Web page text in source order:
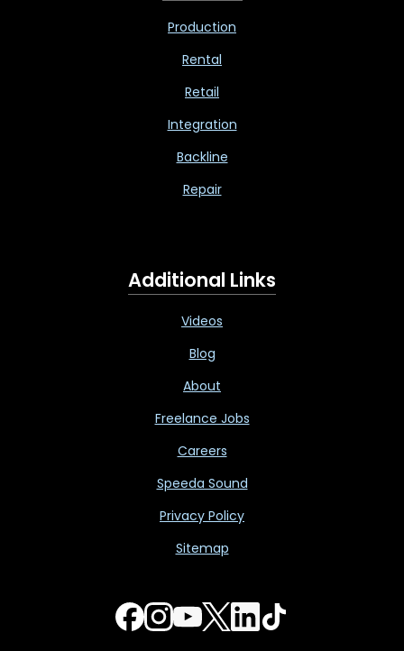
Production
Rental
Retail
Integration
Backline
Repair
Additional Links
Videos
Blog
About
Freelance Jobs
Careers
Speeda Sound
Privacy Policy
Sitemap